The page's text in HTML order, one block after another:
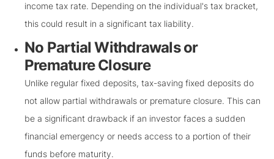
income tax rate. Depending on the individual's tax bracket,
this could result in a significant tax liability.
No Partial Withdrawals or
Premature Closure
Unlike regular fixed deposits, tax-saving fixed deposits do
not allow partial withdrawals or premature closure. This can
be a significant drawback if an investor faces a sudden
financial emergency or needs access to a portion of their
funds before maturity.